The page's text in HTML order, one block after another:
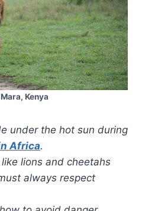
Kenya
under the hot sun during
Africa.
lions and cheetahs
always respect